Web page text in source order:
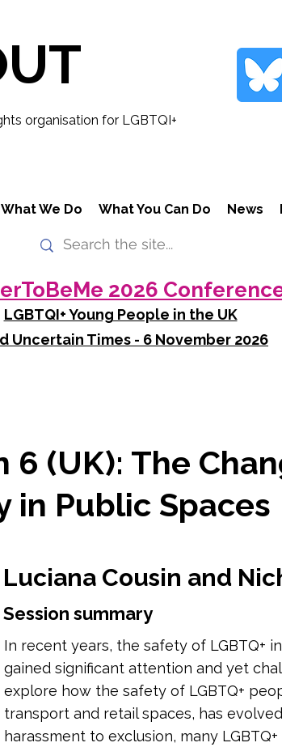
organisation for LGBTQI+
What We Do What You Can Do News
2026
LGBTQI+ Young People in the UK
Uncertain Times - 6 November 2026
6 (UK): The
in Public Spaces
Luciana Cousin and
Session summary
In recent years, the safety of LGBTQ+
gained significant attention and yet
explore how the safety of LGBTQ+
transport and retail spaces, has
harassment to exclusion, many